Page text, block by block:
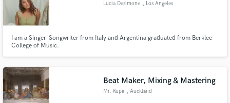
Lucia Desimone , Los Angeles
I am a Singer-Songwriter from Italy and Argentina graduated from Berklee
College of Music.
Beat Maker, Mixing & Mastering
Mr. Kupa , Auckland